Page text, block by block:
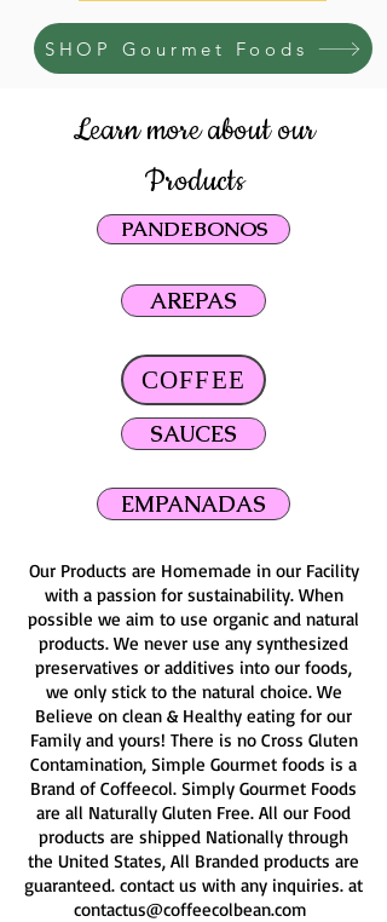
SHOP Gourmet Foods
Learn more about our
Products
PANDEBONOS
AREPAS
COFFEE
SAUCES
EMPANADAS
Our Products are Homemade in our Facility
with a passion for sustainability. When
possible we aim to use organic and natural
products. We never use any synthesized
preservatives or additives into our foods,
we only stick to the natural choice. We
Believe on clean & Healthy eating for our
Family and yours! There is no Cross Gluten
Contamination, Simple Gourmet foods is a
Brand of Coffeecol. Simply Gourmet Foods
are all Naturally Gluten Free. All our Food
products are shipped Nationally through
the United States, All Branded products are
guaranteed. contact us with any inquiries. at
contactus@coffeecolbean.com